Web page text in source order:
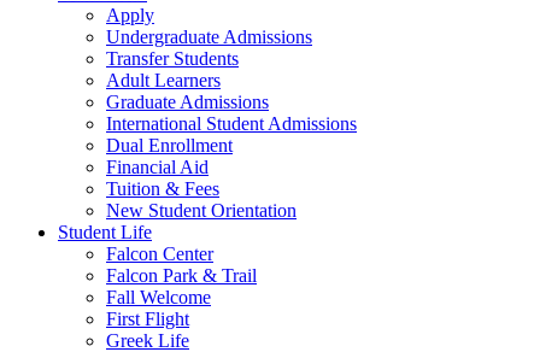
Apply
Undergraduate Admissions
Transfer Students
Adult Learners
Graduate Admissions
International Student Admissions
Dual Enrollment
Financial Aid
Tuition & Fees
New Student Orientation
Student Life
Falcon Center
Falcon Park & Trail
Fall Welcome
First Flight
Greek Life